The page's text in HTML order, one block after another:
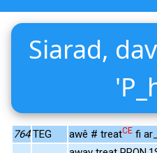
Siarad,
764 TEG awê # treatCE fi